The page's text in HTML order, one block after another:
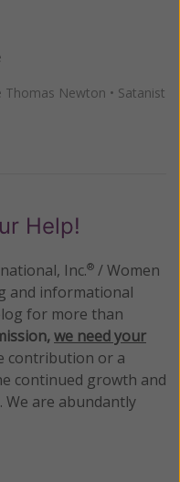
Thomas Newton • Satanist
Help!
Inc.® / Women
and informational
for more than
we need your
contribution or a
continued growth and
are abundantly